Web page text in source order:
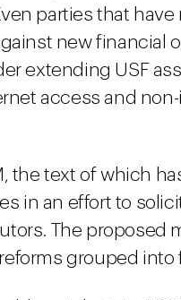
parties that
new financial
extending USF
access and
the text of which
in an effort to
The proposed
grouped into